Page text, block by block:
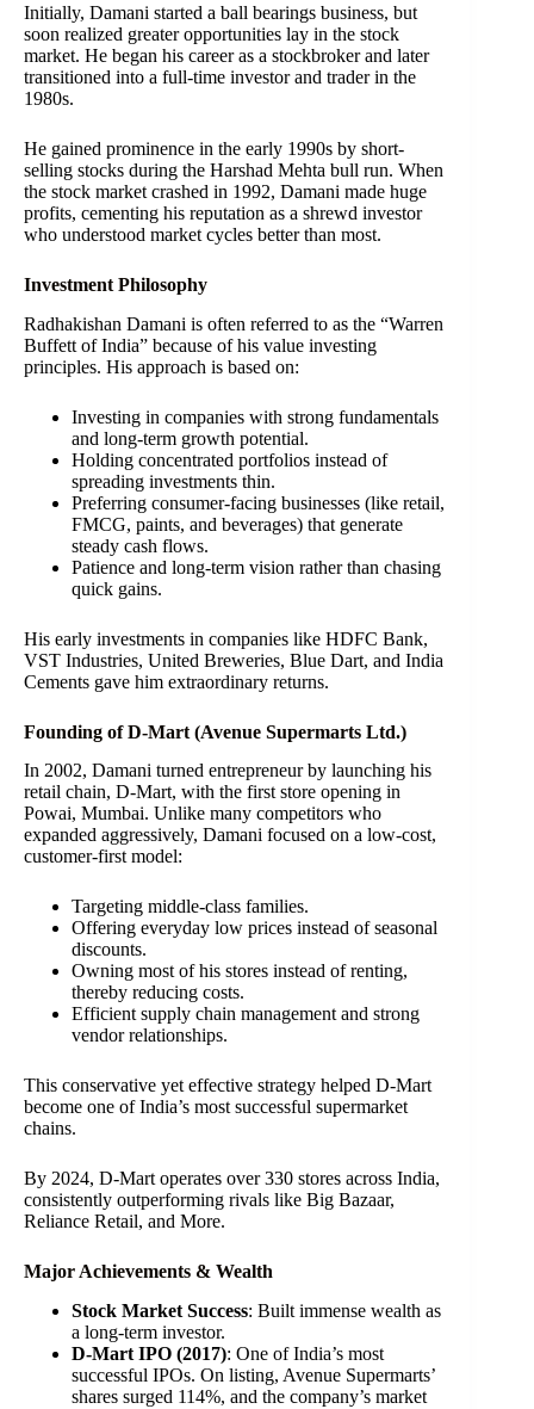
Initially, Damani started a ball bearings business, but
soon realized greater opportunities lay in the stock
market. He began his career as a stockbroker and later
transitioned into a full-time investor and trader in the
1980s.
He gained prominence in the early 1990s by short-
selling stocks during the Harshad Mehta bull run. When
the stock market crashed in 1992, Damani made huge
profits, cementing his reputation as a shrewd investor
who understood market cycles better than most.
Investment Philosophy
Radhakishan Damani is often referred to as the “Warren
Buffett of India” because of his value investing
principles. His approach is based on:
Investing in companies with strong fundamentals
and long-term growth potential.
Holding concentrated portfolios instead of
spreading investments thin.
Preferring consumer-facing businesses (like retail,
FMCG, paints, and beverages) that generate
steady cash flows.
Patience and long-term vision rather than chasing
quick gains.
His early investments in companies like HDFC Bank,
VST Industries, United Breweries, Blue Dart, and India
Cements gave him extraordinary returns.
Founding of D-Mart (Avenue Supermarts Ltd.)
In 2002, Damani turned entrepreneur by launching his
retail chain, D-Mart, with the first store opening in
Powai, Mumbai. Unlike many competitors who
expanded aggressively, Damani focused on a low-cost,
customer-first model:
Targeting middle-class families.
Offering everyday low prices instead of seasonal
discounts.
Owning most of his stores instead of renting,
thereby reducing costs.
Efficient supply chain management and strong
vendor relationships.
This conservative yet effective strategy helped D-Mart
become one of India’s most successful supermarket
chains.
By 2024, D-Mart operates over 330 stores across India,
consistently outperforming rivals like Big Bazaar,
Reliance Retail, and More.
Major Achievements & Wealth
Stock Market Success: Built immense wealth as
a long-term investor.
D-Mart IPO (2017): One of India’s most
successful IPOs. On listing, Avenue Supermarts’
shares surged 114%, and the company’s market